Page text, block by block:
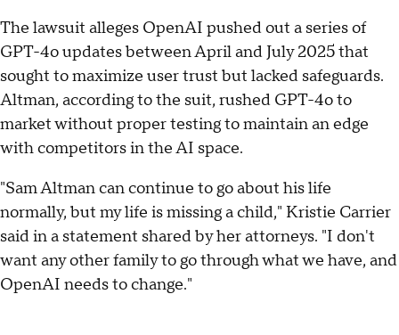
The lawsuit alleges OpenAI pushed out a series of
GPT-4o updates between April and July 2025 that
sought to maximize user trust but lacked safeguards.
Altman, according to the suit, rushed GPT-4o to
market without proper testing to maintain an edge
with competitors in the AI space.
"Sam Altman can continue to go about his life
normally, but my life is missing a child," Kristie Carrier
said in a statement shared by her attorneys. "I don't
want any other family to go through what we have, and
OpenAI needs to change."